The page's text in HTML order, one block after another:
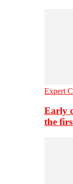
Expert
Early
the